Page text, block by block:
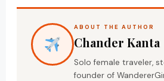
ABOUT THE AUTHOR
Chander Kanta
Solo female traveler,
founder of